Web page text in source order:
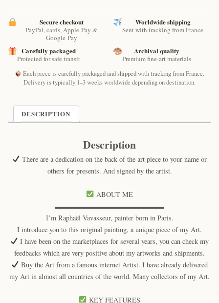
by
Raphaël
–
Original
Spiritual
Cat
Painting
quantity
Secure checkout
PayPal, cards, Apple Pay &
Google Pay
Worldwide shipping
Sent with tracking from France
Carefully packaged
Protected for safe transit
Archival quality
Premium fine-art materials
Each piece is carefully packaged and shipped with tracking from France.
Delivery is typically 1–3 weeks worldwide depending on destination.
DESCRIPTION
Description
There are a dedication on the back of the art piece to your name or
others for presents. And signed by the artist.
ABOUT ME
▬▬▬▬▬▬▬▬▬▬▬▬▬▬▬▬
I’m Raphaël Vavasseur, painter born in Paris.
I introduce you to this original painting, a unique piece of my Art.
I have been on the marketplaces for several years, you can check my
feedbacks which are very positive about my artworks and shipments.
Buy the Art from a famous internet Artist. I have already delivered
my Art in almost all countries of the world. Many collectors of my Art.
KEY FEATURES